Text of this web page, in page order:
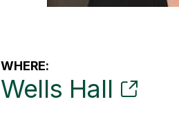
WHERE:
Wells Hall